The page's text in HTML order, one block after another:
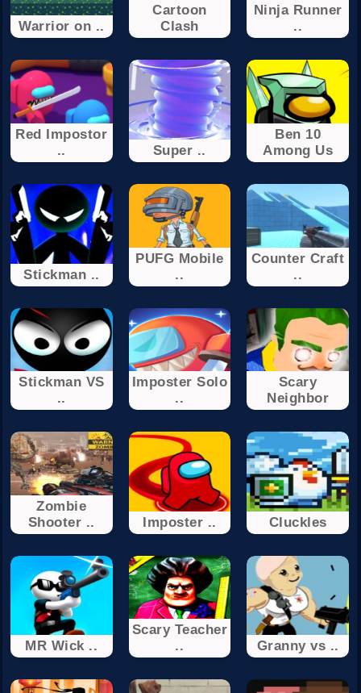
Warrior on ..
Cartoon
Clash
Ninja Runner
..
Red Impostor
..
Super ..
Ben 10
Among Us
Stickman ..
PUFG Mobile
..
Counter Craft
..
Stickman VS
..
Imposter Solo
..
Scary
Neighbor
Zombie
Shooter ..
Imposter .. Cluckles
MR Wick ..
Scary Teacher
..
Granny vs ..